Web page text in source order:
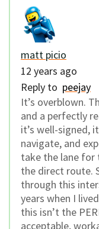
matt picio
12 years ago
Reply to peejay
It’s overblown.
and a perfectly
it’s well-signed,
navigate, and
take the lane for
the direct route.
through this
years when I
this isn’t the
acceptable,